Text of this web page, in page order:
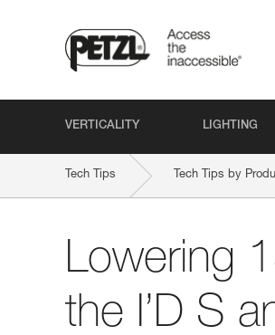
VERTICALITY LIGHTING
Tech Tips Tech Tips by
Lowering
the I’D S